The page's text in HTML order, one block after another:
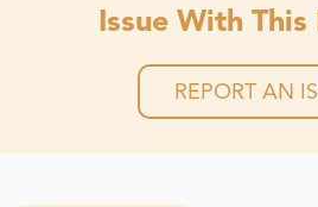
Issue With
REPORT AN